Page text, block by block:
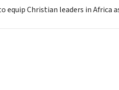
equip Christian leaders in